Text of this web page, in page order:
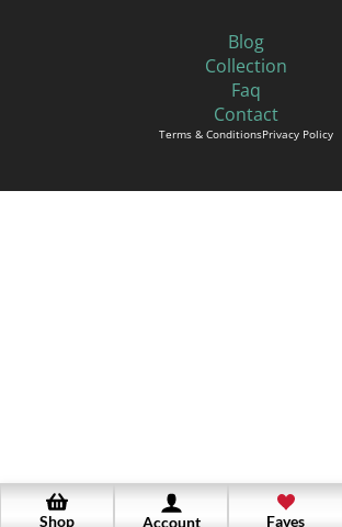
Shop Account Faves
Blog
Collection
Faq
Contact
Terms & ConditionsPrivacy Policy